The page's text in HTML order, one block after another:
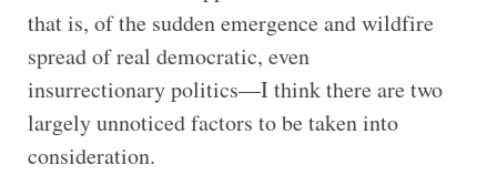
that is, of the sudden emergence and wildfire
spread of real democratic, even
insurrectionary politics—I think there are two
largely unnoticed factors to be taken into
consideration.